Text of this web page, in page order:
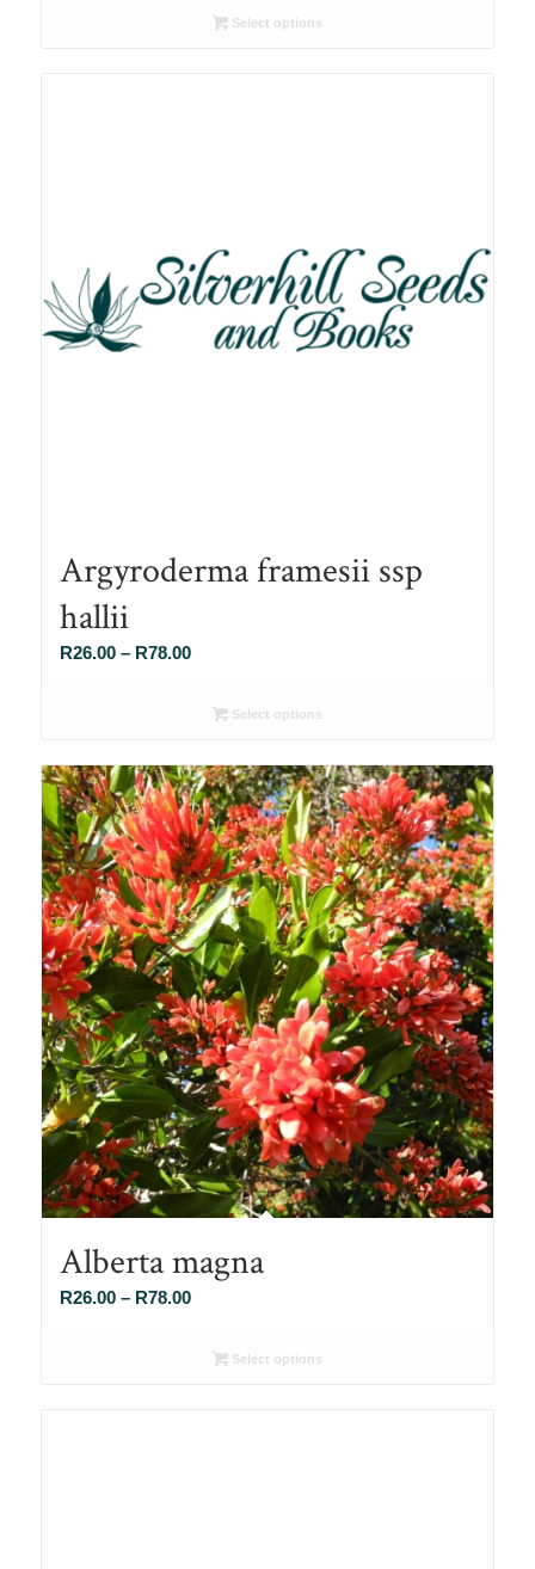
R26.00Select options
Argyroderma framesii ssp
hallii
R26.00 – R78.00Price
R26.00
R78.00
Select options
Alberta magna
R26.00 – R78.00Price
R26.00Select options